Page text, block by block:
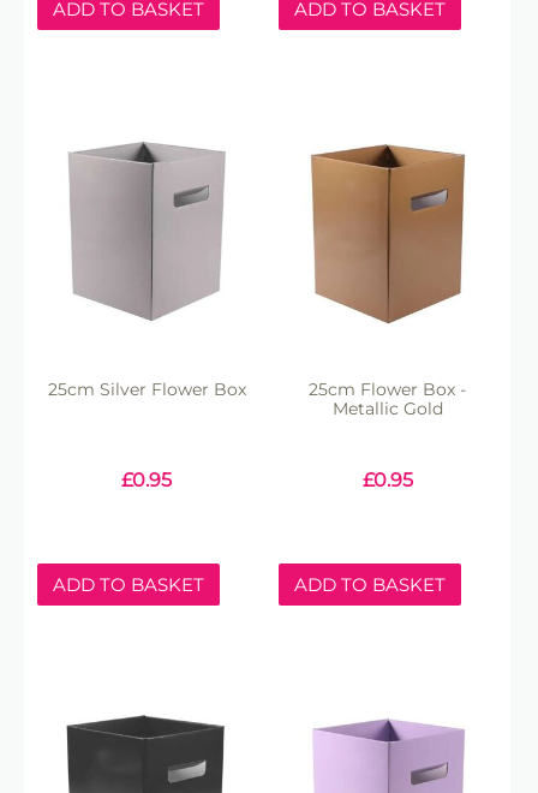
ADD TO BASKET ADD TO BASKET
25cm Silver Flower Box
£0.95
ADD TO BASKET
25cm Flower Box -
Metallic Gold
£0.95
ADD TO BASKET